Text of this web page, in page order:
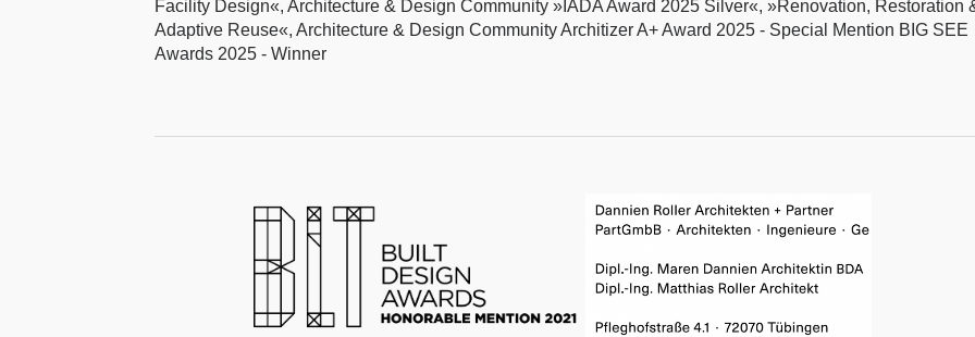
Facility Design«, Architecture & Design Community »IADA Award 2025 Silver«, »Renovation, Restoration
Adaptive Reuse«, Architecture & Design Community Architizer A+ Award 2025 - Special Mention BIG SEE
Awards 2025 - Winner